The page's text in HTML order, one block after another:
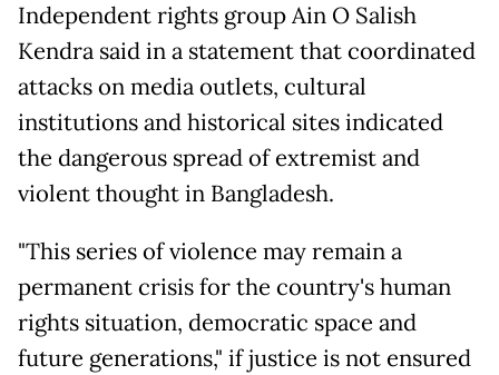
Independent rights group Ain O Salish
Kendra said in a statement that coordinated
attacks on media outlets, cultural
institutions and historical sites indicated
the dangerous spread of extremist and
violent thought in Bangladesh.
"This series of violence may remain a
permanent crisis for the country's human
rights situation, democratic space and
future generations," if justice is not ensured